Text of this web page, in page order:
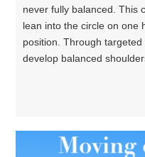
never fully balanced. This
lean into the circle on one
position. Through
develop balanced